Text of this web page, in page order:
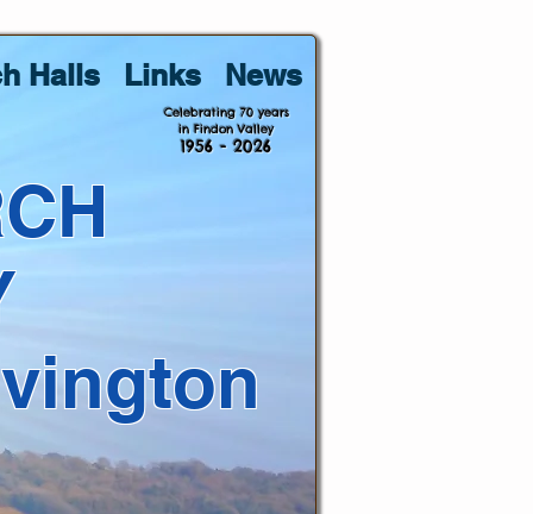
Halls Links News
Celebrating 70 years
in Findon Valley
1956 - 2026